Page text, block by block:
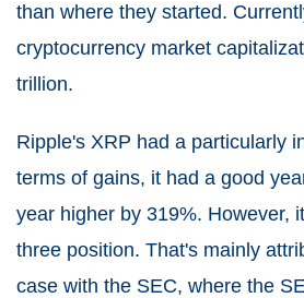
than where they started.
cryptocurrency market
trillion.
Ripple's XRP had a particularly
terms of gains, it had a good
year higher by 319%. However,
three position. That's mainly
case with the SEC, where the